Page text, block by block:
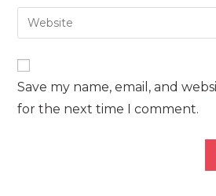
to
comment
email
address
Enter
your
URL
(optional)
Save my name, email, and
for the next time I comment.